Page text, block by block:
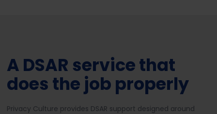
A DSAR service that
does the job properly
Privacy Culture provides DSAR support designed around